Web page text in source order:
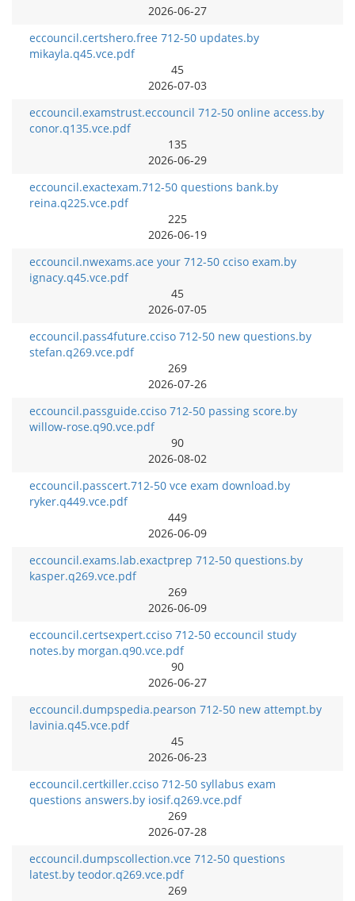
2026-06-27
eccouncil.certshero.free 712-50 updates.by
mikayla.q45.vce.pdf
45
2026-07-03
eccouncil.examstrust.eccouncil 712-50 online access.by
conor.q135.vce.pdf
135
2026-06-29
eccouncil.exactexam.712-50 questions bank.by
reina.q225.vce.pdf
225
2026-06-19
eccouncil.nwexams.ace your 712-50 cciso exam.by
ignacy.q45.vce.pdf
45
2026-07-05
eccouncil.pass4future.cciso 712-50 new questions.by
stefan.q269.vce.pdf
269
2026-07-26
eccouncil.passguide.cciso 712-50 passing score.by
willow-rose.q90.vce.pdf
90
2026-08-02
eccouncil.passcert.712-50 vce exam download.by
ryker.q449.vce.pdf
449
2026-06-09
eccouncil.exams.lab.exactprep 712-50 questions.by
kasper.q269.vce.pdf
269
2026-06-09
eccouncil.certsexpert.cciso 712-50 eccouncil study
notes.by morgan.q90.vce.pdf
90
2026-06-27
eccouncil.dumpspedia.pearson 712-50 new attempt.by
lavinia.q45.vce.pdf
45
2026-06-23
eccouncil.certkiller.cciso 712-50 syllabus exam
questions answers.by iosif.q269.vce.pdf
269
2026-07-28
eccouncil.dumpscollection.vce 712-50 questions
latest.by teodor.q269.vce.pdf
269